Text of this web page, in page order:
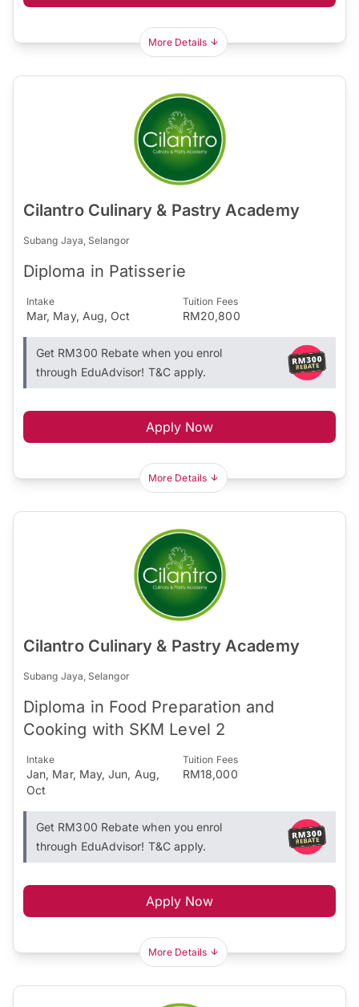
More Details
Cilantro Culinary & Pastry Academy
Subang Jaya, Selangor
Diploma in Patisserie
Intake
Mar, May, Aug, Oct
Tuition Fees
RM20,800
Get RM300 Rebate when you enrol
through EduAdvisor! T&C apply.
Apply Now
More Details
Cilantro Culinary & Pastry Academy
Subang Jaya, Selangor
Diploma in Food Preparation and
Cooking with SKM Level 2
Intake
Jan, Mar, May, Jun, Aug,
Oct
Tuition Fees
RM18,000
Get RM300 Rebate when you enrol
through EduAdvisor! T&C apply.
Apply Now
More Details